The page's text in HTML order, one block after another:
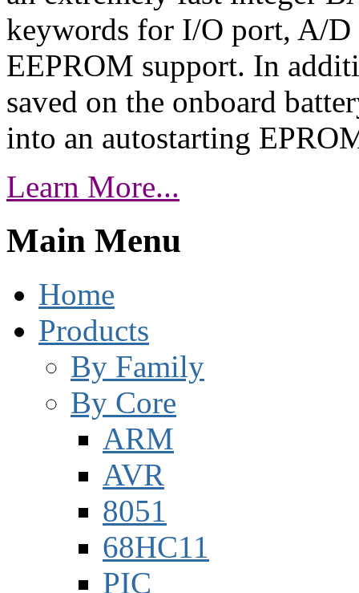
keywords for I/O port, A/D
EEPROM support. In
saved on the onboard
into an autostarting
Learn More...
Main Menu
Home
Products
By Family
By Core
ARM
AVR
8051
68HC11
PIC